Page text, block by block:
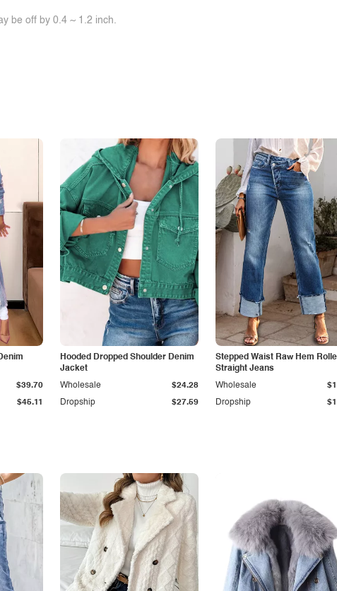
be off by 0.4 ~ 1.2 inch.
$45.11
$39.70
Hooded Dropped Shoulder Denim
Jacket
Dropship $27.59
Wholesale $24.28
Stepped Waist Raw Hem
Straight Jeans
Dropship
Wholesale